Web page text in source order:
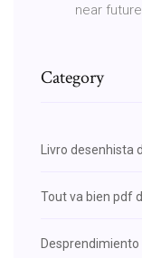
near
Category
Livro
Tout va bien pdf